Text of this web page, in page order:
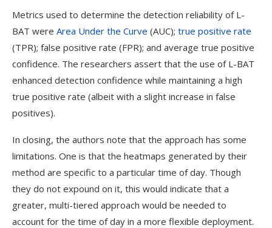
Metrics used to determine the detection reliability of L-
BAT were Area Under the Curve (AUC); true positive rate
(TPR); false positive rate (FPR); and average true positive
confidence. The researchers assert that the use of L-BAT
enhanced detection confidence while maintaining a high
true positive rate (albeit with a slight increase in false
positives).
In closing, the authors note that the approach has some
limitations. One is that the heatmaps generated by their
method are specific to a particular time of day. Though
they do not expound on it, this would indicate that a
greater, multi-tiered approach would be needed to
account for the time of day in a more flexible deployment.